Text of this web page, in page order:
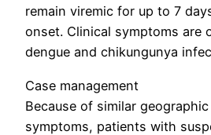
remain viremic for up to 7
onset. Clinical symptoms are
dengue and chikungunya
Case management
Because of similar
symptoms, patients with